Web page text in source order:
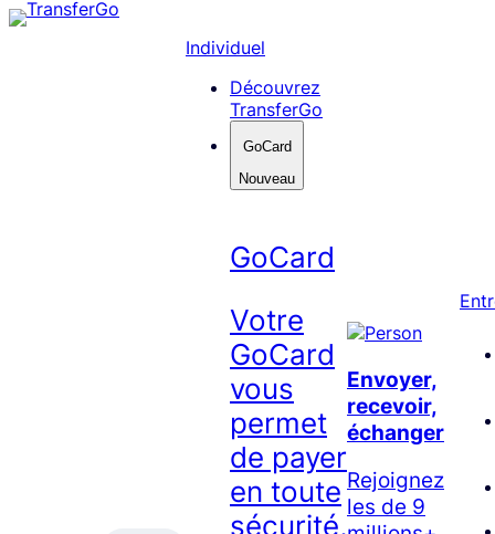
Skip
Individuel
Découvrez
TransferGo
GoCard
Nouveau
GoCard
Votre
GoCard
vous
permet
de payer
en toute
sécurité,
Envoyer,
recevoir,
échanger
Rejoignez
les de 9